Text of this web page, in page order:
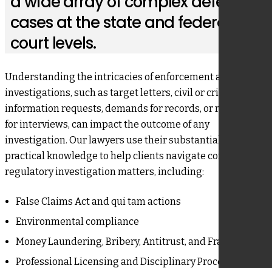
cases at the state and federal
court levels.
Understanding the intricacies of enforcement agency
investigations, such as target letters, civil or criminal
information requests, demands for records, or requests
for interviews, can impact the outcome of any
investigation. Our lawyers use their substantial legal and
practical knowledge to help clients navigate complex
regulatory investigation matters, including:
False Claims Act and qui tam actions
Environmental compliance
Money Laundering, Bribery, Antitrust, and Fraud
Professional Licensing and Disciplinary Proceedings